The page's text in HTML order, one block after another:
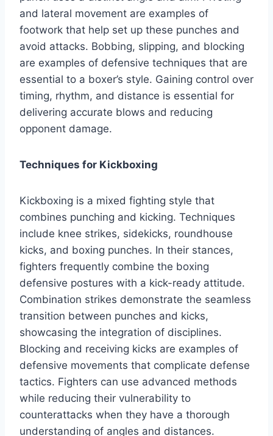
and lateral movement are examples of
footwork that help set up these punches and
avoid attacks. Bobbing, slipping, and blocking
are examples of defensive techniques that are
essential to a boxer’s style. Gaining control over
timing, rhythm, and distance is essential for
delivering accurate blows and reducing
opponent damage.
Techniques for Kickboxing
Kickboxing is a mixed fighting style that
combines punching and kicking. Techniques
include knee strikes, sidekicks, roundhouse
kicks, and boxing punches. In their stances,
fighters frequently combine the boxing
defensive postures with a kick-ready attitude.
Combination strikes demonstrate the seamless
transition between punches and kicks,
showcasing the integration of disciplines.
Blocking and receiving kicks are examples of
defensive movements that complicate defense
tactics. Fighters can use advanced methods
while reducing their vulnerability to
counterattacks when they have a thorough
understanding of angles and distances.